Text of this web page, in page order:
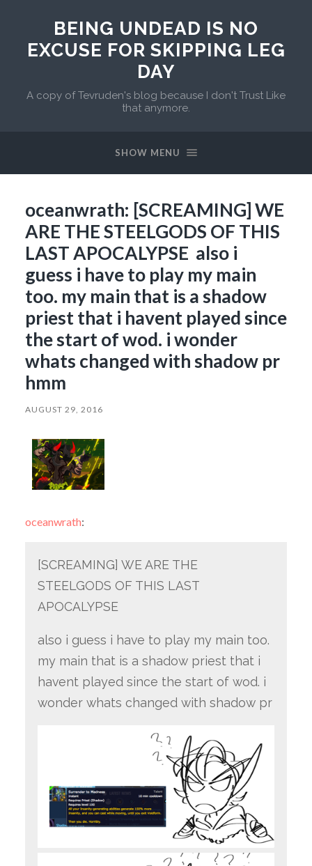
BEING UNDEAD IS NO
EXCUSE FOR SKIPPING LEG
DAY
A copy of Tevruden's blog because I don't Trust Like
that anymore.
SHOW MENU
oceanwrath: [SCREAMING] WE
ARE THE STEELGODS OF THIS
LAST APOCALYPSE also i
guess i have to play my main
too. my main that is a shadow
priest that i havent played since
the start of wod. i wonder
whats changed with shadow pr
hmm
AUGUST 29, 2016
oceanwrath:
[SCREAMING] WE ARE THE
STEELGODS OF THIS LAST
APOCALYPSE
also i guess i have to play my main too.
my main that is a shadow priest that i
havent played since the start of wod. i
wonder whats changed with shadow pr